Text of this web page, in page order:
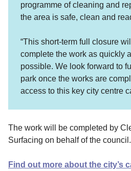
programme of cleaning and
the area is safe, clean and
“This short-term full closure
complete the work as quickly
possible. We look forward to
park once the works are
access to this key city centre
The work will be completed by
Surfacing on behalf of the council.
Find out more about the city’s